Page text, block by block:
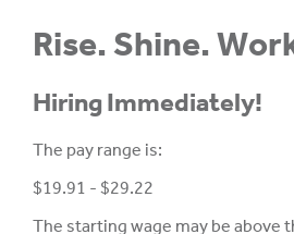
Rise. Shine.
Hiring Immediately!
The pay range is:
$19.91 - $29.22
The starting wage may be above